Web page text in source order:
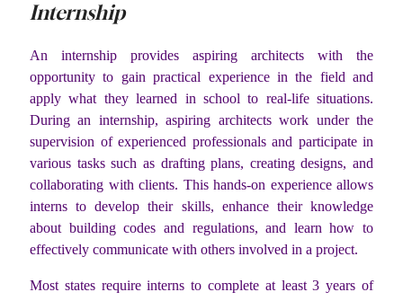
Internship
An internship provides aspiring architects with the
opportunity to gain practical experience in the field and
apply what they learned in school to real-life situations.
During an internship, aspiring architects work under the
supervision of experienced professionals and participate in
various tasks such as drafting plans, creating designs, and
collaborating with clients. This hands-on experience allows
interns to develop their skills, enhance their knowledge
about building codes and regulations, and learn how to
effectively communicate with others involved in a project.
Most states require interns to complete at least 3 years of